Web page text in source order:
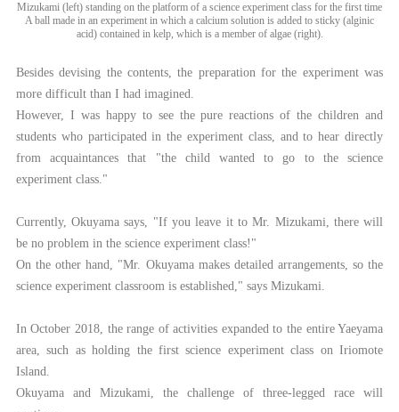
Mizukami (left) standing on the platform of a science experiment class for the first time
A ball made in an experiment in which a calcium solution is added to sticky (alginic
acid) contained in kelp, which is a member of algae (right).
Besides devising the contents, the preparation for the experiment was
more difficult than I had imagined.
However, I was happy to see the pure reactions of the children and
students who participated in the experiment class, and to hear directly
from acquaintances that "the child wanted to go to the science
experiment class."
Currently, Okuyama says, "If you leave it to Mr. Mizukami, there will
be no problem in the science experiment class!"
On the other hand, "Mr. Okuyama makes detailed arrangements, so the
science experiment classroom is established," says Mizukami.
In October 2018, the range of activities expanded to the entire Yaeyama
area, such as holding the first science experiment class on Iriomote
Island.
Okuyama and Mizukami, the challenge of three-legged race will